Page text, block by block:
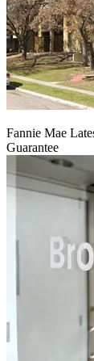
Fannie Mae
Guarantee